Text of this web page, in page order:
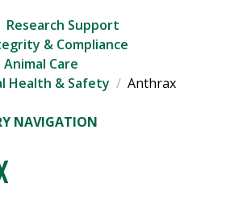
Research Support
& Compliance
Care
Health & Safety
Anthrax
NAVIGATION